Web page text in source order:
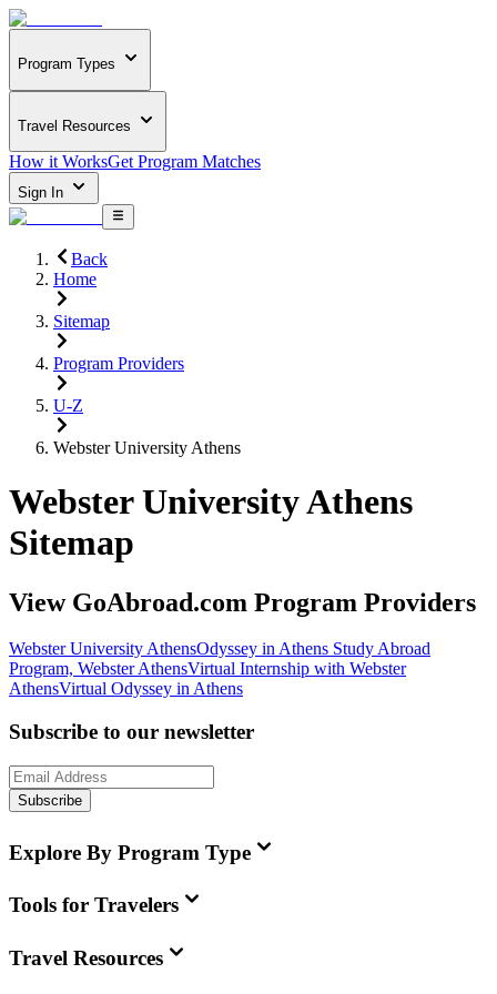
Program Types
Travel Resources
How it WorksGet Program Matches
Sign In
Back
Home
Sitemap
Program Providers
U-Z
Webster University Athens
Webster University Athens
Sitemap
View GoAbroad.com Program Providers
Webster University AthensOdyssey in Athens Study Abroad
Program, Webster AthensVirtual Internship with Webster
AthensVirtual Odyssey in Athens
Subscribe to our newsletter
Subscribe
Explore By Program Type
Tools for Travelers
Travel Resources